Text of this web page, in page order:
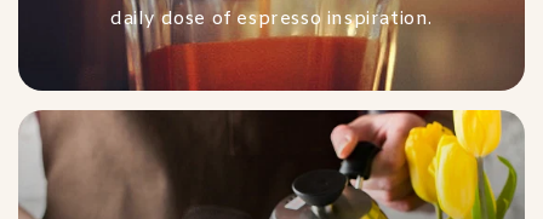
daily dose of espresso inspiration.